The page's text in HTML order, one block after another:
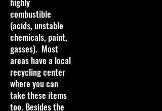
combustible
(acids, unstable
chemicals, paint,
gasses). Most
areas have a local
recycling center
where you can
take these items
too. Besides the